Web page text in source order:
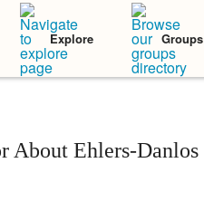
Explore Groups
About Ehlers-Danlos